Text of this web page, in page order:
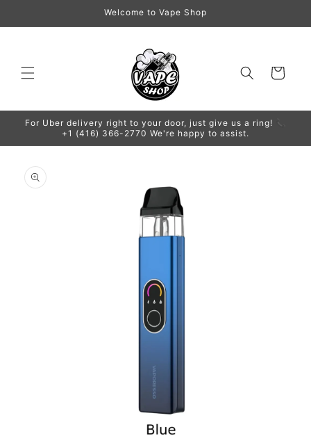
Welcome to Vape Shop
Cart
For Uber delivery right to your door, just give us a ring! 📞
+1 (416) 366-2770 We're happy to assist.
product
information